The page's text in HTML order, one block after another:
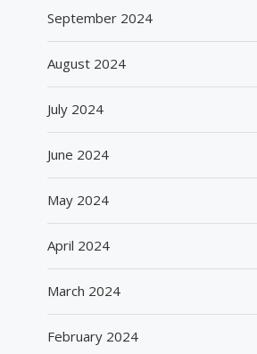
September 2024
August 2024
July 2024
June 2024
May 2024
April 2024
March 2024
February 2024